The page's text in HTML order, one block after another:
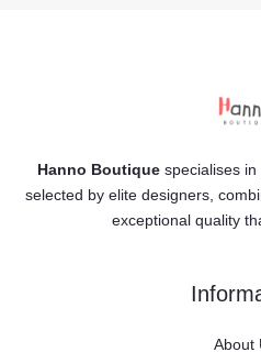
Hanno Boutiquespecialises in
selected by elite designers,
exceptional quality
About